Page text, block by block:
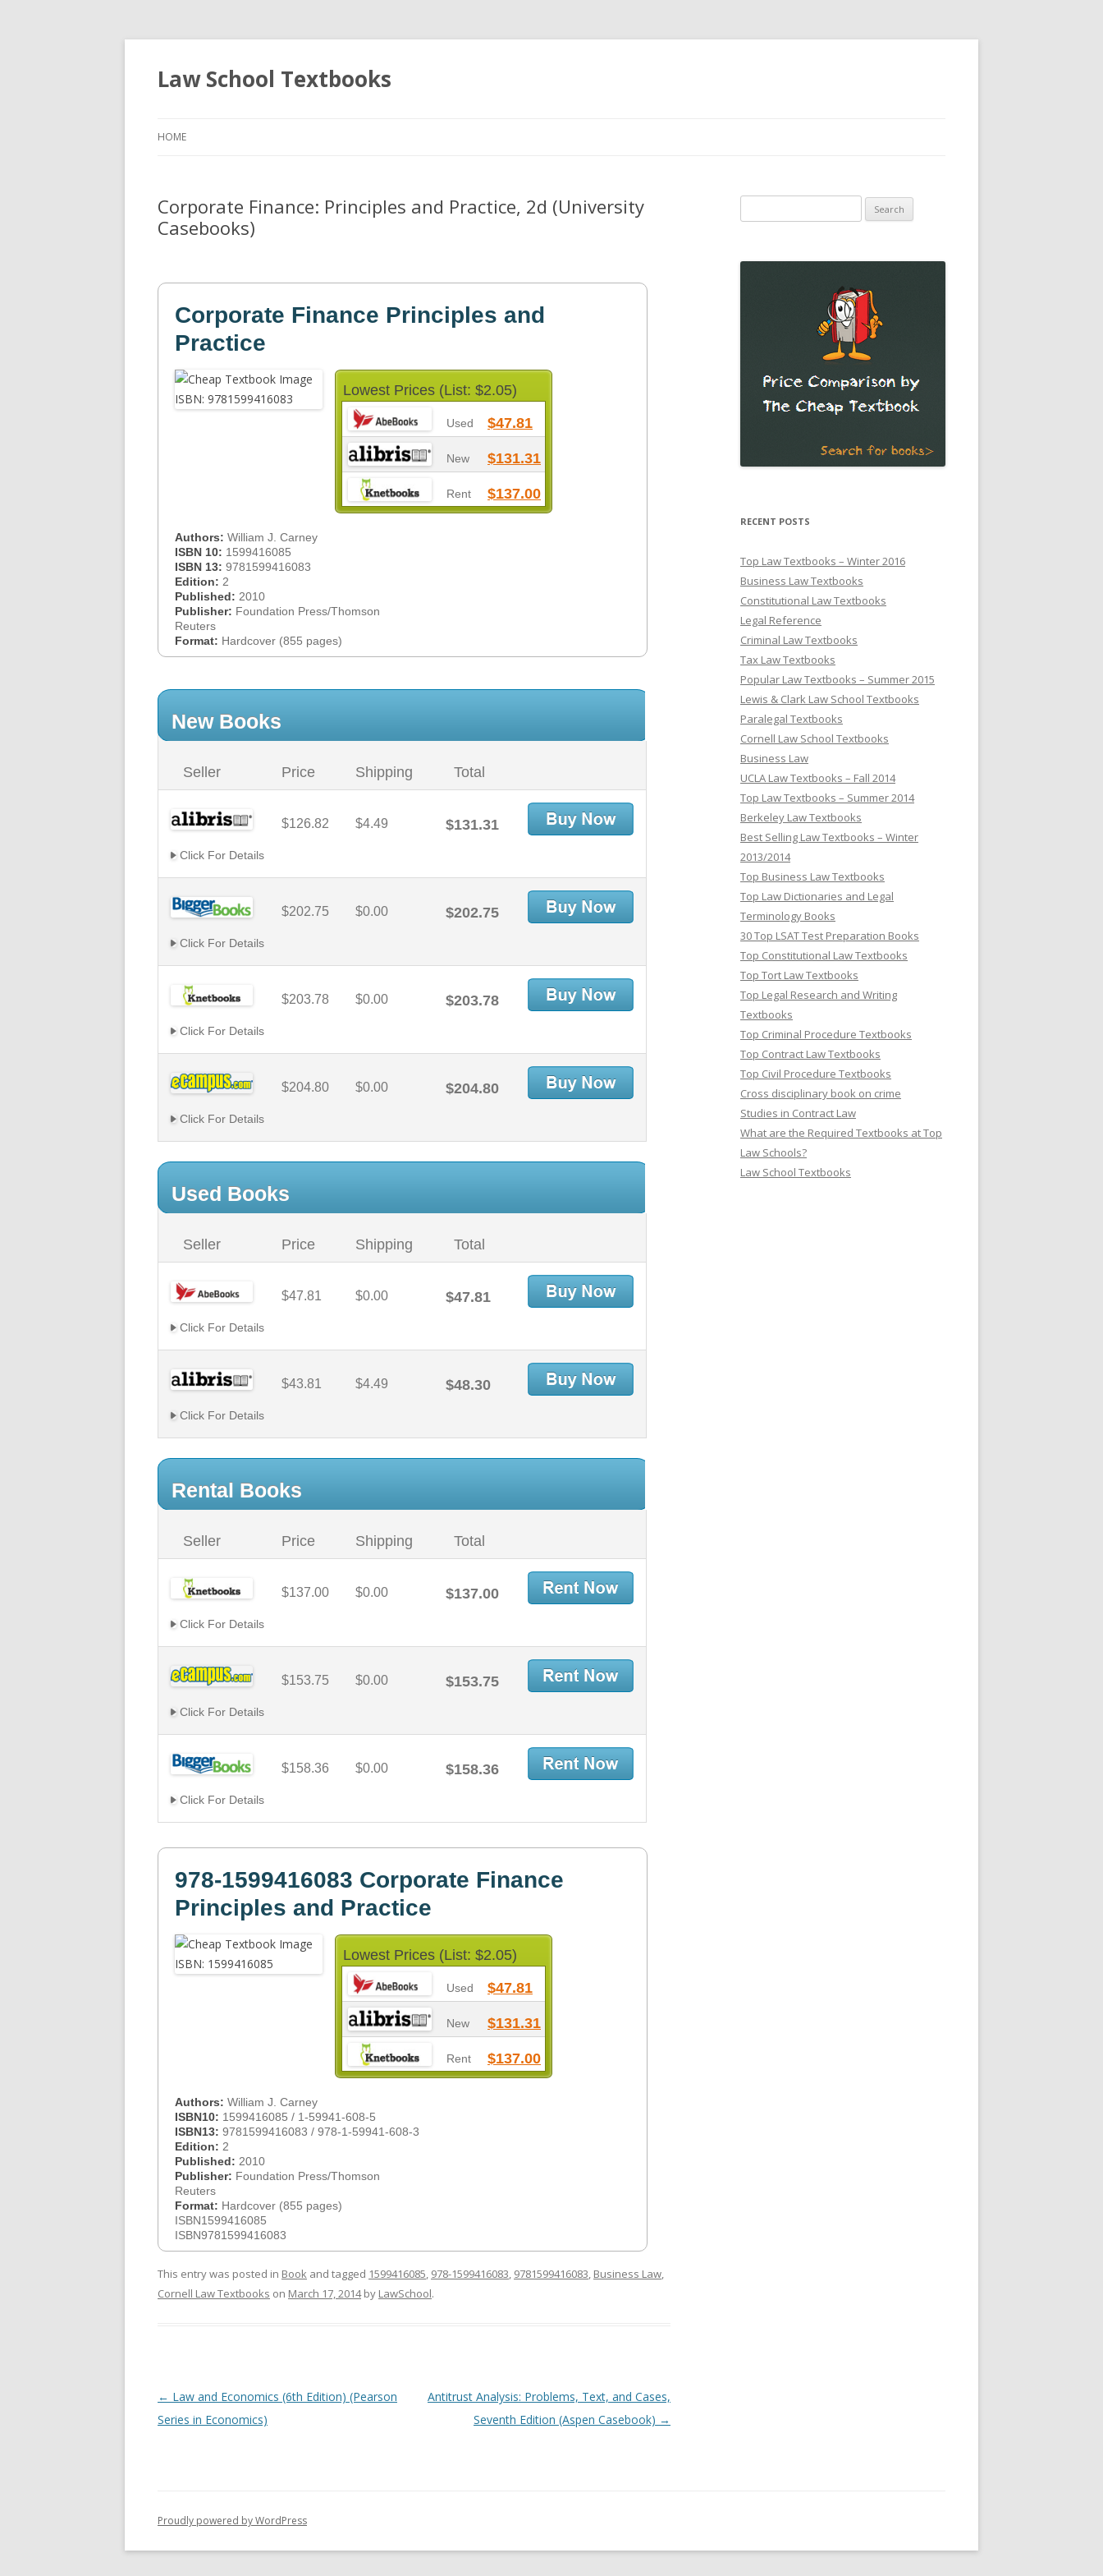
Law School Textbooks
HOME
Corporate Finance: Principles and Practice, 2d (University
Casebooks)
Corporate Finance Principles and
Practice
Lowest Prices (List: $2.05)
Used $47.81
New $131.31
Rent $137.00
Authors: William J. Carney
ISBN 10: 1599416085
ISBN 13: 9781599416083
Edition: 2
Published: 2010
Publisher: Foundation Press/Thomson
Reuters
Format: Hardcover (855 pages)
New Books
Seller Price Shipping Total
$126.82 $4.49 $131.31
Click For Details
$202.75 $0.00 $202.75
Click For Details
$203.78 $0.00 $203.78
Click For Details
$204.80 $0.00 $204.80
Click For Details
Used Books
Seller Price Shipping Total
$47.81 $0.00 $47.81
Click For Details
$43.81 $4.49 $48.30
Click For Details
Rental Books
Seller Price Shipping Total
$137.00 $0.00 $137.00
Click For Details
$153.75 $0.00 $153.75
Click For Details
$158.36 $0.00 $158.36
Click For Details
978-1599416083 Corporate Finance
Principles and Practice
Lowest Prices (List: $2.05)
Used $47.81
New $131.31
Rent $137.00
Authors: William J. Carney
ISBN10: 1599416085 / 1-59941-608-5
ISBN13: 9781599416083 / 978-1-59941-608-3
Edition: 2
Published: 2010
Publisher: Foundation Press/Thomson
Reuters
Format: Hardcover (855 pages)
ISBN1599416085
ISBN9781599416083
This entry was posted in Book and tagged 1599416085, 978-1599416083, 9781599416083, Business Law,
Cornell Law Textbooks on March 17, 2014by LawSchool.
Post
navigation
← Law and Economics (6th Edition) (Pearson
Series in Economics)
Antitrust Analysis: Problems, Text, and Cases,
Seventh Edition (Aspen Casebook) →
for:
RECENT POSTS
Top Law Textbooks – Winter 2016
Business Law Textbooks
Constitutional Law Textbooks
Legal Reference
Criminal Law Textbooks
Tax Law Textbooks
Popular Law Textbooks – Summer 2015
Lewis & Clark Law School Textbooks
Paralegal Textbooks
Cornell Law School Textbooks
Business Law
UCLA Law Textbooks – Fall 2014
Top Law Textbooks – Summer 2014
Berkeley Law Textbooks
Best Selling Law Textbooks – Winter
2013/2014
Top Business Law Textbooks
Top Law Dictionaries and Legal
Terminology Books
30 Top LSAT Test Preparation Books
Top Constitutional Law Textbooks
Top Tort Law Textbooks
Top Legal Research and Writing
Textbooks
Top Criminal Procedure Textbooks
Top Contract Law Textbooks
Top Civil Procedure Textbooks
Cross disciplinary book on crime
Studies in Contract Law
What are the Required Textbooks at Top
Law Schools?
Law School Textbooks
Proudly powered by WordPress